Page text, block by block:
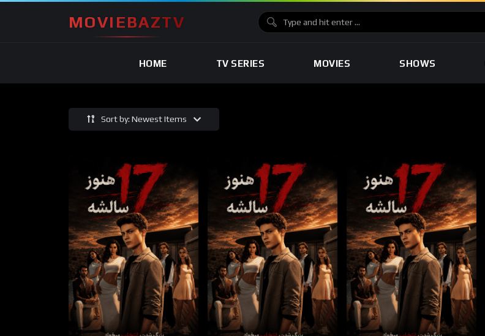
MOVIEBAZTV
HOME TV SERIES MOVIES SHOWS
Sort by: Newest Items